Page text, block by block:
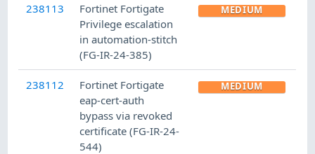
238113
Fortinet Fortigate
Privilege escalation
in automation-stitch
(FG-IR-24-385)
MEDIUM
238112
Fortinet Fortigate
eap-cert-auth
bypass via revoked
certificate (FG-IR-24-
544)
MEDIUM